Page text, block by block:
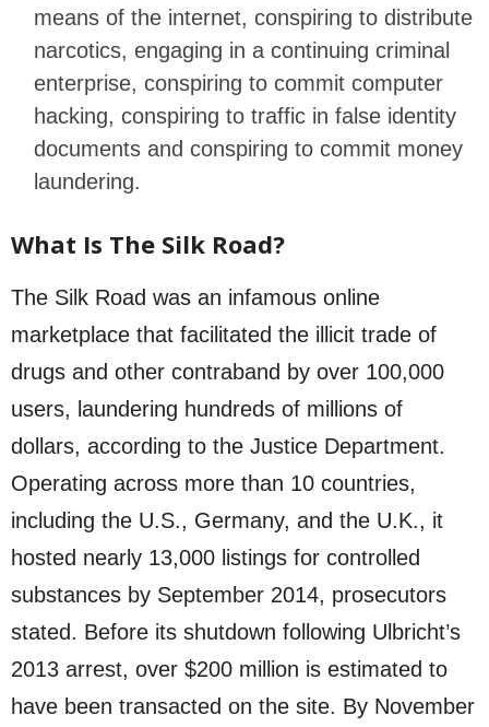
means of the internet, conspiring to distribute
narcotics, engaging in a continuing criminal
enterprise, conspiring to commit computer
hacking, conspiring to traffic in false identity
documents and conspiring to commit money
laundering.
What Is The Silk Road?
The Silk Road was an infamous online
marketplace that facilitated the illicit trade of
drugs and other contraband by over 100,000
users, laundering hundreds of millions of
dollars, according to the Justice Department.
Operating across more than 10 countries,
including the U.S., Germany, and the U.K., it
hosted nearly 13,000 listings for controlled
substances by September 2014, prosecutors
stated. Before its shutdown following Ulbricht’s
2013 arrest, over $200 million is estimated to
have been transacted on the site. By November